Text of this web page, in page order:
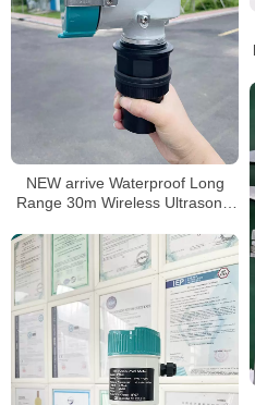
NEW arrive Waterproof Long
Range 30m Wireless Ultrasonic
Level Sensor water level meter